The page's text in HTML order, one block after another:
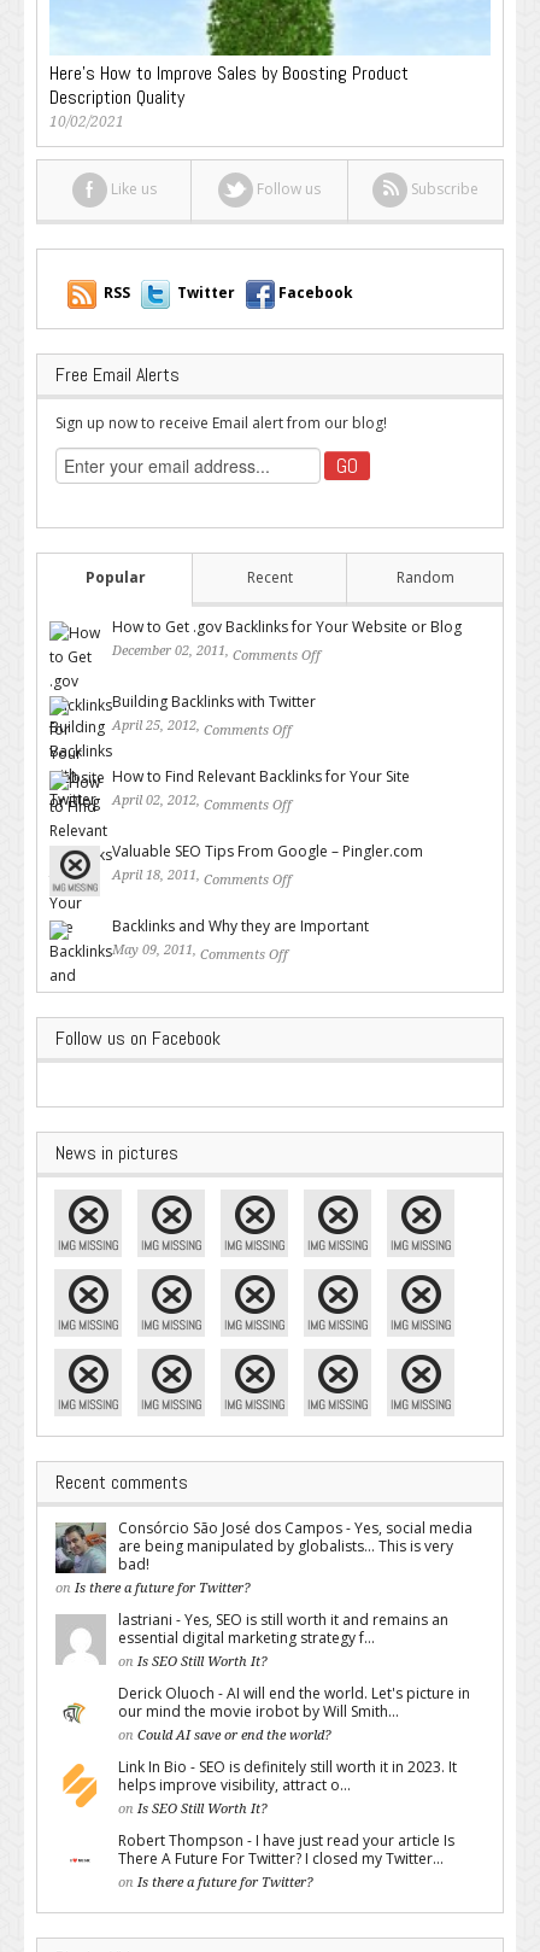
Here’s How to Improve Sales by Boosting Product
Description Quality
10/02/2021
Like us Follow us Subscribe
RSS Twitter Facebook
Free Email Alerts
Sign up now to receive Email alert from our blog!
Popular Recent Random
How to Get .gov Backlinks for Your Website or Blog
December 02, 2011, Comments Off
Building Backlinks with Twitter
April 25, 2012, Comments Off
How to Find Relevant Backlinks for Your Site
April 02, 2012, Comments Off
Valuable SEO Tips From Google – Pingler.com
April 18, 2011, Comments Off
Backlinks and Why they are Important
May 09, 2011, Comments Off
Follow us on Facebook
News in pictures
Recent comments
Consórcio São José dos Campos - Yes, social media
are being manipulated by globalists... This is very
bad!
on Is there a future for Twitter?
lastriani - Yes, SEO is still worth it and remains an
essential digital marketing strategy f...
on Is SEO Still Worth It?
Derick Oluoch - AI will end the world. Let's picture in
our mind the movie irobot by Will Smith...
on Could AI save or end the world?
Link In Bio - SEO is definitely still worth it in 2023. It
helps improve visibility, attract o...
on Is SEO Still Worth It?
Robert Thompson - I have just read your article Is
There A Future For Twitter? I closed my Twitter...
on Is there a future for Twitter?